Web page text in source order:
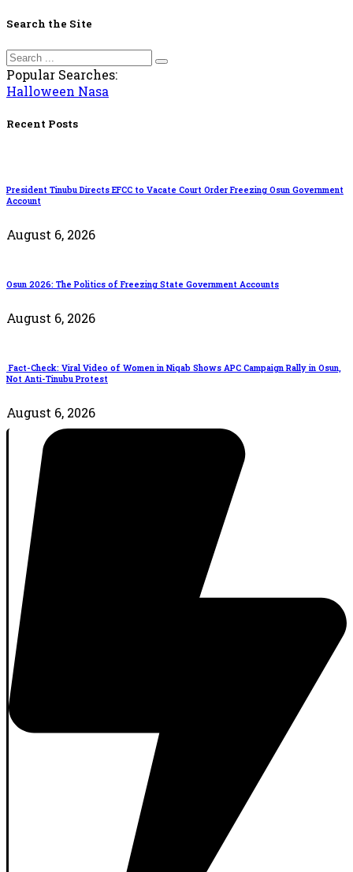
Search the Site
Popular Searches:
Halloween Nasa
Recent Posts
President Tinubu Directs EFCC to Vacate Court Order Freezing Osun Government
Account
August 6, 2026
Osun 2026: The Politics of Freezing State Government Accounts
August 6, 2026
Fact-Check: Viral Video of Women in Niqab Shows APC Campaign Rally in Osun,
Not Anti-Tinubu Protest
August 6, 2026